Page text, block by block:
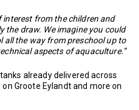
interest from the children and
the draw. We imagine you could
all the way from preschool up to
aspects of aquaculture.”
already delivered across
Groote Eylandt and more on